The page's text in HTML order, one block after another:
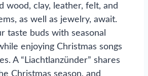
wood, clay, leather, felt, and
as well as jewelry, await.
taste buds with seasonal
enjoying Christmas songs
A “Liachtlanzünder” shares
Christmas season, and